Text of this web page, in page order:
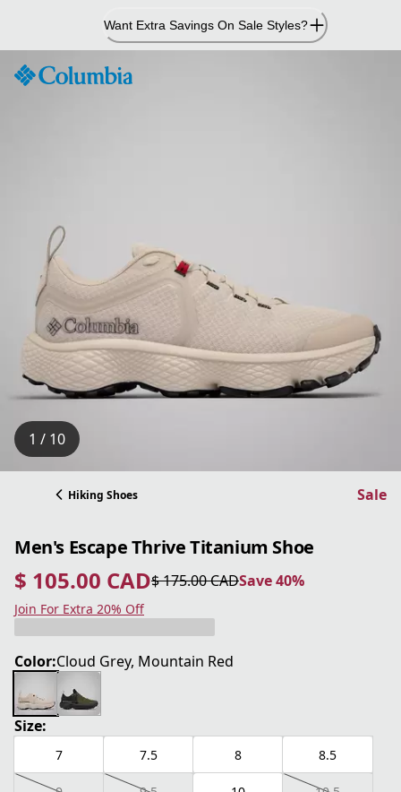
Content
Want Extra Savings On Sale Styles?
1 / 10
Hiking Shoes Sale
Men's Escape Thrive Titanium Shoe
$ 105.00 CAD
current price $ 105.00 CAD$ 175.00 CAD
original price $ 175.00 CAD Save 40%
Save 40%
Join For Extra 20% Off
Color:Cloud Grey, Mountain Red
Size:
7 7.5 8 8.5